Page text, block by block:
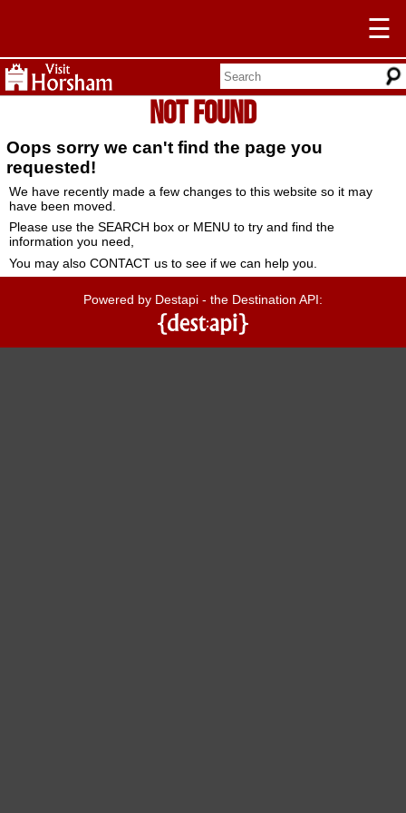
☰
Not Found
Oops sorry we can't find the page you
requested!
We have recently made a few changes to this website so it may
have been moved.
Please use the SEARCH box or MENU to try and find the
information you need,
You may also CONTACT us to see if we can help you.
Powered by Destapi - the Destination API: